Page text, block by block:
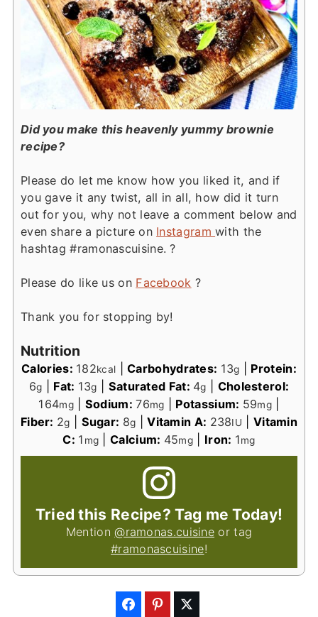
Did you make this heavenly yummy brownie
recipe?
Please do let me know how you liked it, and if
you gave it any twist, all in all, how did it turn
out for you, why not leave a comment below and
even share a picture on Instagramwith the
hashtag #ramonascuisine. ?
Please do like us on Facebook ?
Thank you for stopping by!
Nutrition
Calories: 182kcal |Carbohydrates: 13g
Protein:
6g Fat: 13g Saturated Fat: 4g
Cholesterol:
164mg| Sodium:76mg Potassium: 59mg|
Fiber: 2g Sugar: 8g |Vitamin A: 238IU
Vitamin
C: 1 mg |Calcium: 45mg Iron: 1mg
Tried this Recipe? Tag me Today!
Mention@ramonas.cuisine or tag
#ramonascuisine!